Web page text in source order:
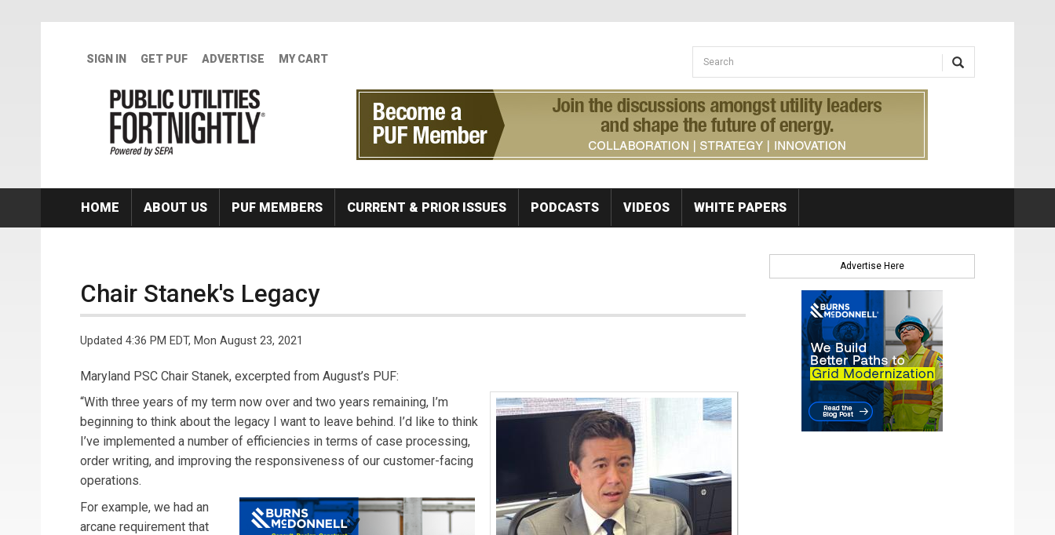
SIGN IN GET PUF ADVERTISE MY CART Search form
Search
HOME ABOUT US PUF MEMBERS CURRENT & PRIOR ISSUES PODCASTS VIDEOS WHITE PAPERS
Chair Stanek's Legacy
Updated 4:36 PM EDT, Mon August 23, 2021
Maryland PSC Chair Stanek, excerpted from August’s PUF:
“With three years of my term now over and two years remaining, I’m
beginning to think about the legacy I want to leave behind. I’d like to think
I’ve implemented a number of efficiencies in terms of case processing,
order writing, and improving the responsiveness of our customer-facing
operations.
For example, we had an
arcane requirement that
Advertise Here